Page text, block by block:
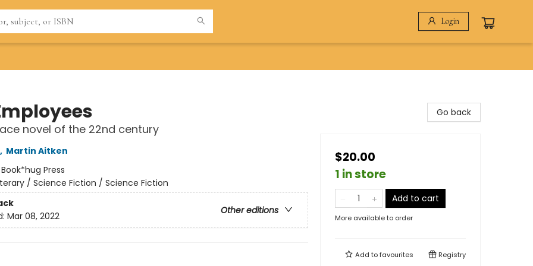
Login
novel of the 22nd century
, Martin Aitken
Book*hug Press
/ Science Fiction / Science Fiction
Other editions
Mar 08, 2022
Go back
$20.00
1 in store
Add to cart
More available to order
Add tofavourites Registry